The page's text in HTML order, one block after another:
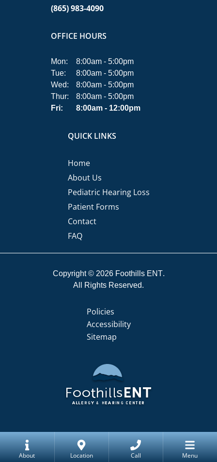
About Location Call Menu
(865) 983-4090
OFFICE HOURS
Mon:
8:00am - 5:00pm
Tue:
8:00am - 5:00pm
Wed:
8:00am - 5:00pm
Thur:
8:00am - 5:00pm
Fri:
8:00am - 12:00pm
QUICK LINKS
Home
About Us
Pediatric Hearing Loss
Patient Forms
Contact
FAQ
Copyright © 2026 Foothills ENT
All Rights Reserved.
Policies
Accessibility
Sitemap